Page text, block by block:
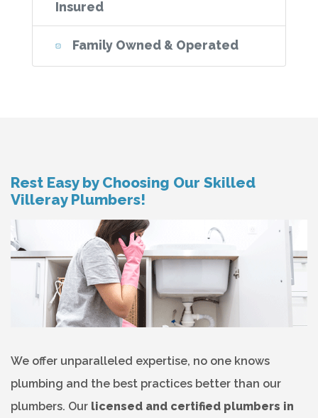
Insured
Family Owned & Operated
Rest Easy by Choosing Our Skilled
Villeray Plumbers!
We offer unparalleled expertise, no one knows
plumbing and the best practices better than our
plumbers. Our licensed and certified plumbers in